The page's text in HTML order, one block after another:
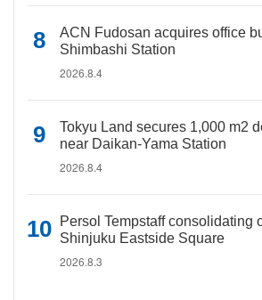
ACN Fudosan acquires office
Shimbashi Station
2026.8.4
Tokyu Land secures 1,000 m2
near Daikan-Yama Station
2026.8.4
Persol Tempstaff consolidating
Shinjuku Eastside Square
2026.8.3